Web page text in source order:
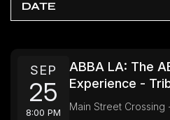
DATE
SEP
25
8:00 PM
ABBA LA: The
Experience -
Main Street Crossing